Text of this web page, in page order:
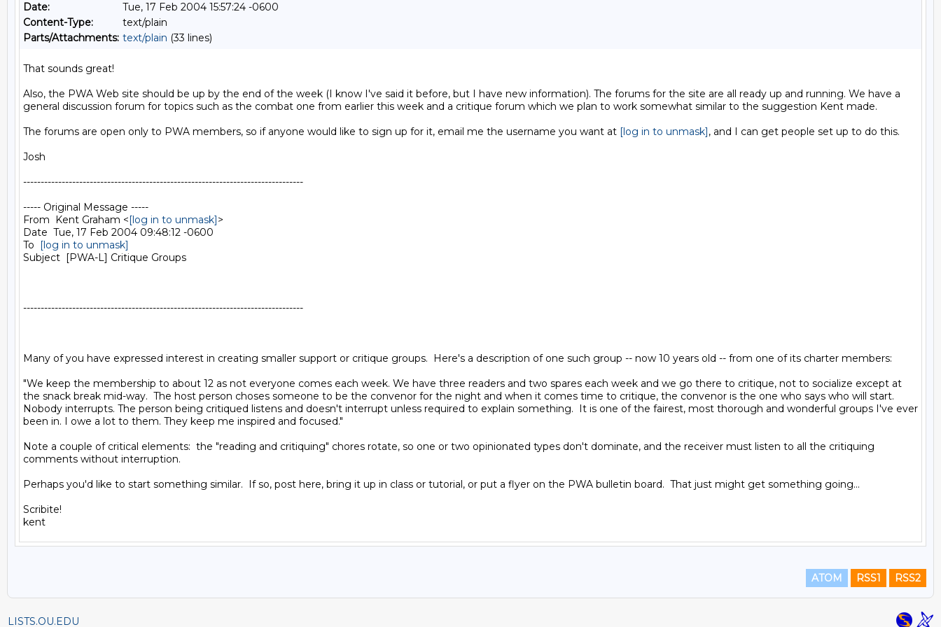
Date:
Tue, 17 Feb 2004 15:57:24 -0600
Content-Type:
text/plain
Parts/Attachments: text/plain (33 lines)
That sounds great!
Also, the PWA Web site should be up by the end of the week (I know I've said it before, but I have new information). The forums for the site are all ready up and running. We have a
general discussion forum for topics such as the combat one from earlier this week and a critique forum which we plan to work somewhat similar to the suggestion Kent made.
The forums are open only to PWA members, so if anyone would like to sign up for it, email me the username you want at [log in to unmask], and I can get people set up to do this.
Josh
--------------------------------------------------------------------------------
----- Original Message -----
From  Kent Graham <[log in to unmask]>
Date  Tue, 17 Feb 2004 09:48:12 -0600
To [log in to unmask]
Subject  [PWA-L] Critique Groups
--------------------------------------------------------------------------------
Many of you have expressed interest in creating smaller support or critique groups.  Here's a description of one such group -- now 10 years old -- from one of its charter members:
"We keep the membership to about 12 as not everyone comes each week. We have three readers and two spares each week and we go there to critique, not to socialize except at
the snack break mid-way.  The host person choses someone to be the convenor for the night and when it comes time to critique, the convenor is the one who says who will start.
Nobody interrupts. The person being critiqued listens and doesn't interrupt unless required to explain something.  It is one of the fairest, most thorough and wonderful groups I've ever
been in. I owe a lot to them. They keep me inspired and focused."
Note a couple of critical elements:  the "reading and critiquing" chores rotate, so one or two opinionated types don't dominate, and the receiver must listen to all the critiquing
comments without interruption.
Perhaps you'd like to start something similar.  If so, post here, bring it up in class or tutorial, or put a flyer on the PWA bulletin board.  That just might get something going...
Scribite!
ATOM RSS1 RSS2
LISTS.OU.EDU